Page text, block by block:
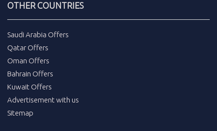
OTHER COUNTRIES
Saudi Arabia Offers
Qatar Offers
Oman Offers
Bahrain Offers
Kuwait Offers
Advertisement with us
Sitemap